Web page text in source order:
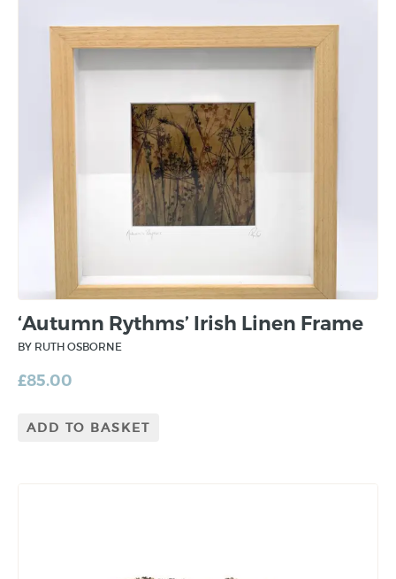
‘Autumn Rythms’ Irish Linen Frame
BY RUTH OSBORNE
£85.00
ADD TO BASKET